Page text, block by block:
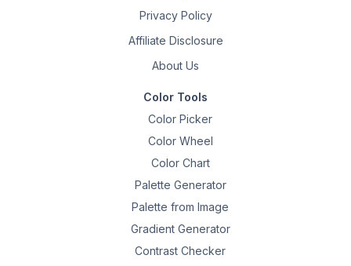
Privacy Policy
Affiliate Disclosure
About Us
Color Tools
Color Picker
Color Wheel
Color Chart
Palette Generator
Palette from Image
Gradient Generator
Contrast Checker